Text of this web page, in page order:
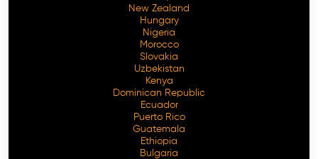
New Zealand
Hungary
Nigeria
Morocco
Slovakia
Uzbekistan
Kenya
Dominican Republic
Ecuador
Puerto Rico
Guatemala
Ethiopia
Bulgaria